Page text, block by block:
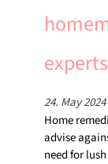
24. May 2024
Home
advise
need for